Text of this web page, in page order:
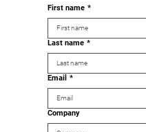
First name *
Last name *
Email *
Company